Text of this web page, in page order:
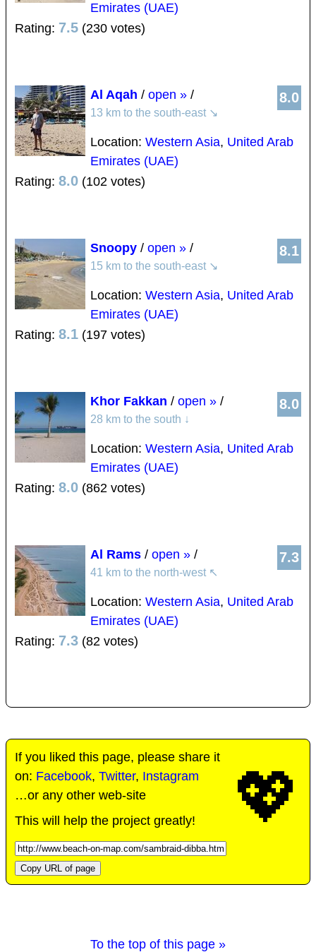
Emirates (UAE)
Rating: 7.5 (230 votes)
8.0
Al Aqah / open » /
13 km to the south-east ↘
Location: Western Asia, United Arab
Emirates (UAE)
Rating: 8.0 (102 votes)
8.1
Snoopy / open » /
15 km to the south-east ↘
Location: Western Asia, United Arab
Emirates (UAE)
Rating: 8.1 (197 votes)
8.0
Khor Fakkan / open » /
28 km to the south ↓
Location: Western Asia, United Arab
Emirates (UAE)
Rating: 8.0 (862 votes)
7.3
Al Rams / open » /
41 km to the north-west ↖
Location: Western Asia, United Arab
Emirates (UAE)
Rating: 7.3 (82 votes)
💖
If you liked this page, please share it
on: Facebook, Twitter, Instagram
…or any other web-site
This will help the project greatly!
Copy URL of page
To the top of this page »